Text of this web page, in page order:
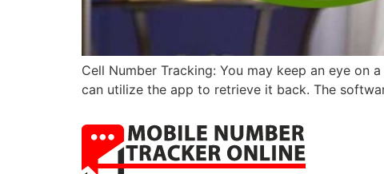
Cell Number Tracking: You may keep an eye on
can utilize the app to retrieve it back. The